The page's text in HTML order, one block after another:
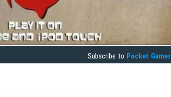
Subscribe to Pocket Gamer